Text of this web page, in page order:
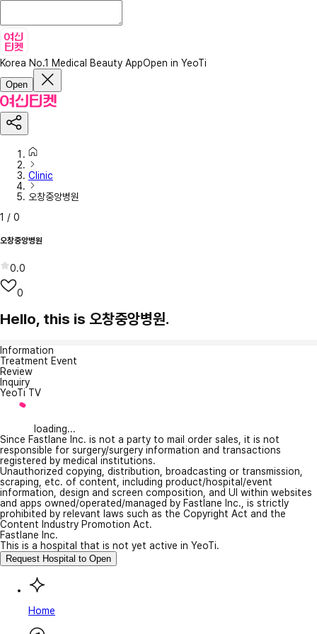
Korea No.1 Medical Beauty AppOpen in YeoTi
Open
Clinic
오창중앙병원
1 / 0
오창중앙병원
0.0
0
Hello, this is 오창중앙병원.
Information
Treatment Event
Review
Inquiry
YeoTi TV
loading...
Since Fastlane Inc. is not a party to mail order sales, it is not
responsible for surgery/surgery information and transactions
registered by medical institutions.
Unauthorized copying, distribution, broadcasting or transmission,
scraping, etc. of content, including product/hospital/event
information, design and screen composition, and UI within websites
and apps owned/operated/managed by Fastlane Inc., is strictly
prohibited by relevant laws such as the Copyright Act and the
Content Industry Promotion Act.
Fastlane Inc.
This is a hospital that is not yet active in YeoTi.
Request Hospital to Open
Home